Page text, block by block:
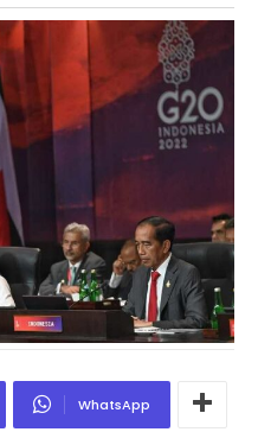
WhatsApp